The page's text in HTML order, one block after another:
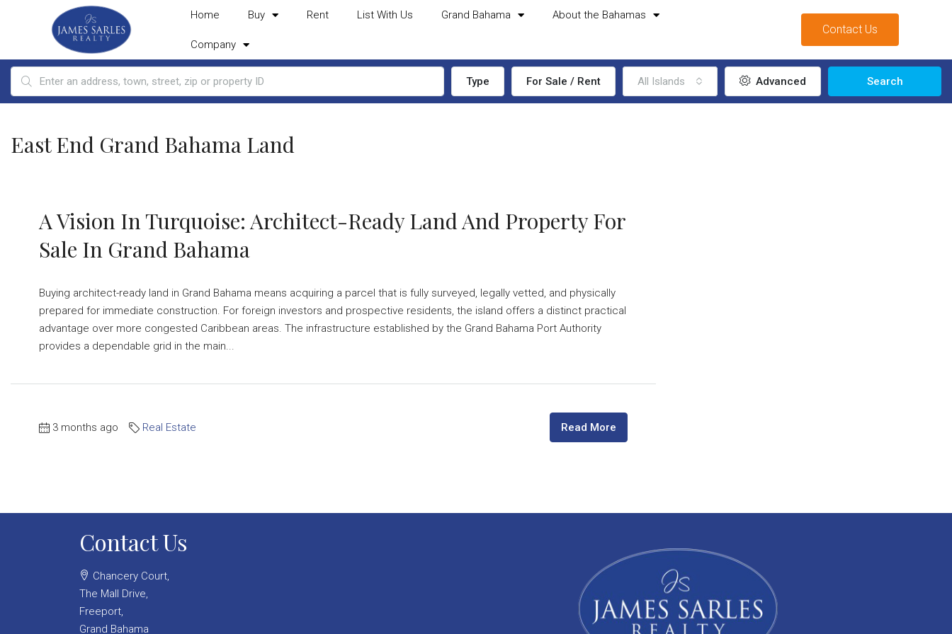
Home Buy Rent List With Us Grand Bahama About the Bahamas
Company
Contact Us
Type For Sale / Rent All Islands Advanced Search
East End Grand Bahama Land
A Vision In Turquoise: Architect-Ready Land And Property For
Sale In Grand Bahama
Buying architect-ready land in Grand Bahama means acquiring a parcel that is fully surveyed, legally vetted, and physically
prepared for immediate construction. For foreign investors and prospective residents, the island offers a distinct practical
advantage over more congested Caribbean areas. The infrastructure established by the Grand Bahama Port Authority
provides a dependable grid in the main...
3 months ago Real Estate Read More
Contact Us
Chancery Court,
The Mall Drive,
Freeport,
Grand Bahama